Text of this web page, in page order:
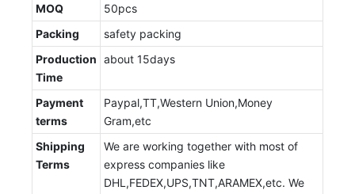
MOQ
50pcs
Packing
safety packing
Production
Time
about 15days
Payment
terms
Paypal,TT,Western Union,Money
Gram,etc
Shipping
Terms
We are working together with most of
express companies like
DHL,FEDEX,UPS,TNT,ARAMEX,etc. We